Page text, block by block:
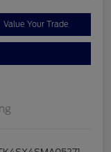
Value Your Trade